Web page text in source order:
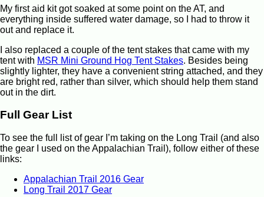
My first aid kit got soaked at some point on the AT, and
everything inside suffered water damage, so I had to throw it
out and replace it.
I also replaced a couple of the tent stakes that came with my
tent with MSR Mini Ground Hog Tent Stakes. Besides being
slightly lighter, they have a convenient string attached, and they
are bright red, rather than silver, which should help them stand
out in the dirt.
Full Gear List
To see the full list of gear I’m taking on the Long Trail (and also
the gear I used on the Appalachian Trail), follow either of these
links:
Appalachian Trail 2016 Gear
Long Trail 2017 Gear